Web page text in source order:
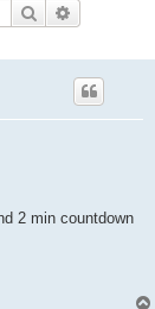
Search
2 min countdown